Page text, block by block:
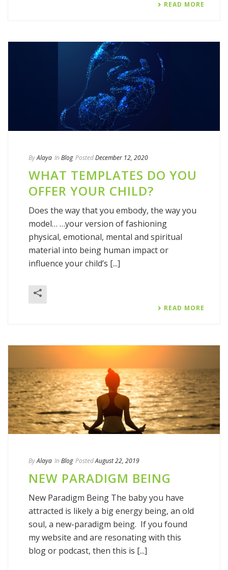
READ MORE
ByAlaya In Blog PostedDecember 12, 2020
WHAT TEMPLATES DO YOU
OFFER YOUR CHILD?
Does the way that you embody, the way you
model… …your version of fashioning
physical, emotional, mental and spiritual
material into being human impact or
influence your child’s [...]
READ MORE
ByAlaya In Blog PostedAugust 22, 2019
NEW PARADIGM BEING
New Paradigm Being The baby you have
attracted is likely a big energy being, an old
soul, a new-paradigm being. If you found
my website and are resonating with this
blog or podcast, then this is [...]